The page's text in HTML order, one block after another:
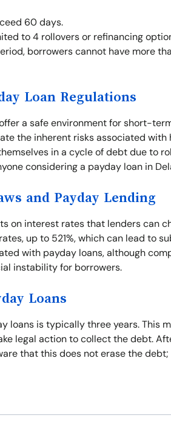
60 days.
to 4 rollovers or refinancing
borrowers cannot have more
Loan Regulations
a safe environment for short-
the inherent risks associated
in a cycle of debt due to
considering a payday loan in
and Payday Lending
on interest rates that lenders can
up to 521%, which can lead to
with payday loans, although
instability for borrowers.
Loans
loans is typically three years. This
legal action to collect the debt.
that this does not erase the